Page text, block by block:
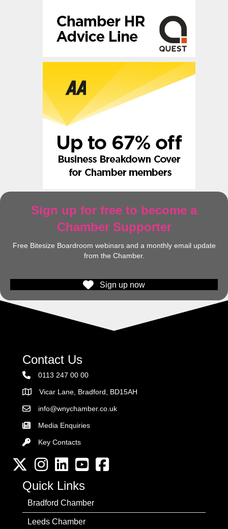
Sign up for free to become a
Chamber Supporter
Free Bitesize Boardroom webinars and a monthly email update
from the Chamber.
Sign up now
Contact Us
0113 247 00 00
AddressVicar Lane, Bradford, BD15AH
Email the Chamber
info@wnychamber.co.uk
Media Enquiries
Key Contacts
Key Contacts
Twitter InstagramLinkedInYouTube channel
Facebook
Quick Links
Bradford Chamber
Leeds Chamber